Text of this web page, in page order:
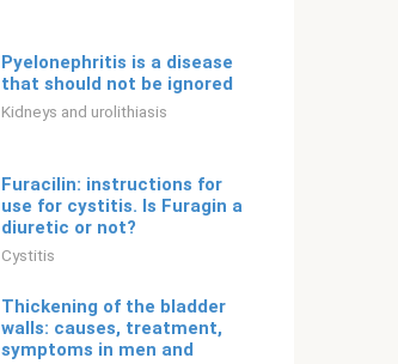
Pyelonephritis is a disease
that should not be ignored
Kidneys and urolithiasis
Furacilin: instructions for
use for cystitis. Is Furagin a
diuretic or not?
Cystitis
Thickening of the bladder
walls: causes, treatment,
symptoms in men and